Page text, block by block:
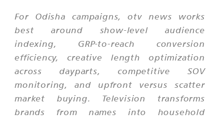
For Odisha campaigns, otv news works
best around show-level audience
indexing, GRP-to-reach conversion
efficiency, creative length optimization
across dayparts, competitive SOV
monitoring, and upfront versus scatter
market buying. Television transforms
brands from names into household